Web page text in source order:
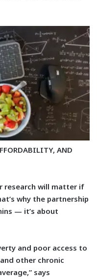
AND
research will matter if
why the partnership
— it’s about
and poor access to
other chronic
says